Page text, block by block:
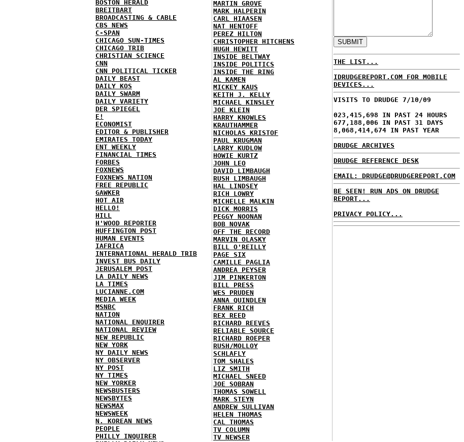
BOSTON HERALD
BREITBART
BROADCASTING & CABLE
CBS NEWS
C-SPAN
CHICAGO SUN-TIMES
CHICAGO TRIB
CHRISTIAN SCIENCE
CNN
CNN POLITICAL TICKER
DAILY BEAST
DAILY KOS
DAILY SWARM
DAILY VARIETY
DER SPIEGEL
E!
ECONOMIST
EDITOR & PUBLISHER
EMIRATES TODAY
ENT WEEKLY
FINANCIAL TIMES
FORBES
FOXNEWS
FOXNEWS NATION
FREE REPUBLIC
GAWKER
HOT AIR
HELLO!
HILL
H'WOOD REPORTER
HUFFINGTON POST
HUMAN EVENTS
IAFRICA
INTERNATIONAL HERALD TRIB
INVEST BUS DAILY
JERUSALEM POST
LA DAILY NEWS
LA TIMES
LUCIANNE.COM
MEDIA WEEK
MSNBC
NATION
NATIONAL ENQUIRER
NATIONAL REVIEW
NEW REPUBLIC
NEW YORK
NY DAILY NEWS
NY OBSERVER
NY POST
NY TIMES
NEW YORKER
NEWSBUSTERS
NEWSBYTES
NEWSMAX
NEWSWEEK
N. KOREAN NEWS
PEOPLE
PHILLY INQUIRER
MARTIN GROVE
MARK HALPERIN
CARL HIAASEN
NAT HENTOFF
PEREZ HILTON
CHRISTOPHER HITCHENS
HUGH HEWITT
INSIDE BELTWAY
INSIDE POLITICS
INSIDE THE RING
AL KAMEN
MICKEY KAUS
KEITH J. KELLY
MICHAEL KINSLEY
JOE KLEIN
HARRY KNOWLES
KRAUTHAMMER
NICHOLAS KRISTOF
PAUL KRUGMAN
LARRY KUDLOW
HOWIE KURTZ
JOHN LEO
DAVID LIMBAUGH
RUSH LIMBAUGH
HAL LINDSEY
RICH LOWRY
MICHELLE MALKIN
DICK MORRIS
PEGGY NOONAN
BOB NOVAK
OFF THE RECORD
MARVIN OLASKY
BILL O'REILLY
PAGE SIX
CAMILLE PAGLIA
ANDREA PEYSER
JIM PINKERTON
BILL PRESS
WES PRUDEN
ANNA QUINDLEN
FRANK RICH
REX REED
RICHARD REEVES
RELIABLE SOURCE
RICHARD ROEPER
RUSH/MOLLOY
SCHLAFLY
TOM SHALES
LIZ SMITH
MICHAEL SNEED
JOE SOBRAN
THOMAS SOWELL
MARK STEYN
ANDREW SULLIVAN
HELEN THOMAS
CAL THOMAS
TV COLUMN
TV NEWSER
THE LIST...
IDRUDGEREPORT.COM FOR MOBILE
DEVICES...
VISITS TO DRUDGE 7/10/09
023,415,698 IN PAST 24 HOURS
677,188,006 IN PAST 31 DAYS
8,068,414,674 IN PAST YEAR
DRUDGE ARCHIVES
DRUDGE REFERENCE DESK
EMAIL: DRUDGE@DRUDGEREPORT.COM
BE SEEN! RUN ADS ON DRUDGE
REPORT...
PRIVACY POLICY...